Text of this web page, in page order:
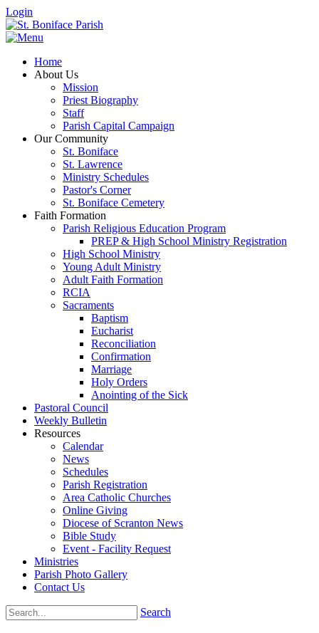
Login
Home
About Us
Mission
Priest Biography
Staff
Parish Capital Campaign
Our Community
St. Boniface
St. Lawrence
Ministry Schedules
Pastor's Corner
St. Boniface Cemetery
Faith Formation
Parish Religious Education Program
PREP & High School Ministry Registration
High School Ministry
Young Adult Ministry
Adult Faith Formation
RCIA
Sacraments
Baptism
Eucharist
Reconciliation
Confirmation
Marriage
Holy Orders
Anointing of the Sick
Pastoral Council
Weekly Bulletin
Resources
Calendar
News
Schedules
Parish Registration
Area Catholic Churches
Online Giving
Diocese of Scranton News
Bible Study
Event - Facility Request
Ministries
Parish Photo Gallery
Contact Us
Search